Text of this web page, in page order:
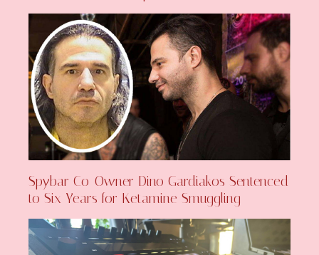
Spybar Co-Owner Dino Gardiakos Sentenced
to Six Years for Ketamine Smuggling